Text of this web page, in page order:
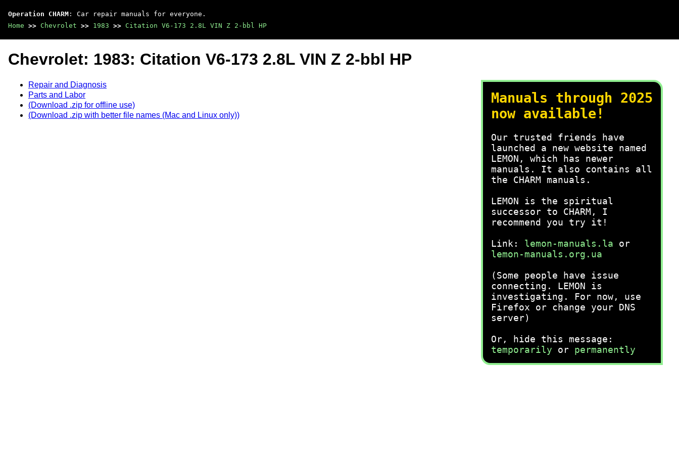
Operation CHARM : Car repair manuals for everyone.
Home >> Chevrolet >> 1983 >> Citation V6-173 2.8L VIN Z 2-bbl HP
Manuals through 2025
now available!
Our trusted friends have
launched a new website named
LEMON, which has newer
manuals. It also contains all
the CHARM manuals.
LEMON is the spiritual
successor to CHARM, I
recommend you try it!
Link: lemon-manuals.la or
lemon-manuals.org.ua
(Some people have issue
connecting. LEMON is
investigating. For now, use
Firefox or change your DNS
server)
Or, hide this message:
temporarily or permanently
Chevrolet: 1983: Citation V6-173 2.8L VIN Z 2-bbl HP
Repair and Diagnosis
Parts and Labor
(Download .zip for offline use)
(Download .zip with better file names (Mac and Linux only))